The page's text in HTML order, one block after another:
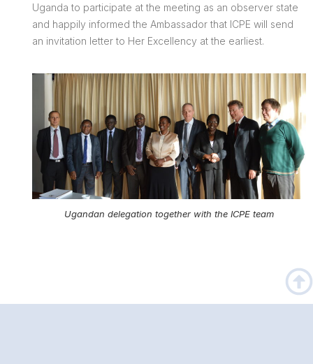
Uganda to participate at the meeting as an observer state
and happily informed the Ambassador that ICPE will send
an invitation letter to Her Excellency at the earliest.
Ugandan delegation together with the ICPE team